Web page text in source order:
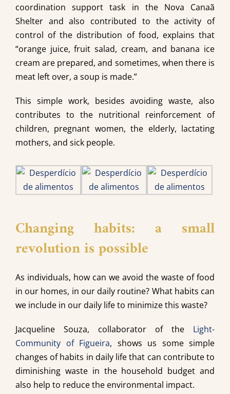
coordination support task in the Nova Canaã
Shelter and also contributed to the activity of
control of the distribution of food, explains that
“orange juice, fruit salad, cream, and banana ice
cream are prepared, and sometimes, when there is
meat left over, a soup is made.”
This simple work, besides avoiding waste, also
contributes to the nutritional reinforcement of
children, pregnant women, the elderly, lactating
mothers, and sick people.
Changing habits: a small
revolution is possible
As individuals, how can we avoid the waste of food
in our homes, in our daily routine? What habits can
we include in our daily life to minimize this waste?
Jacqueline Souza, collaborator of the Light-
Community of Figueira, shows us some simple
changes of habits in daily life that can contribute to
diminishing waste in the household budget and
also help to reduce the environmental impact.